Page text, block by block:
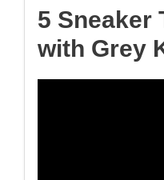
5 Sneaker
with Grey